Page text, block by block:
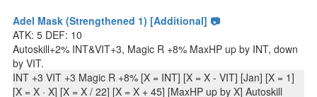
Adel Mask (Strengthened 1) [Additional] 📷
ATK: 5 DEF: 10
Autoskill+2% INT&VIT+3, Magic R +8% MaxHP up by INT, down
by VIT.
INT +3 VIT +3 Magic R +8% [X = INT] [X = X - VIT] [Jan] [X = 1]
[X = X · X] [X = X / 22] [X = X + 45] [MaxHP up by X] Autoskill